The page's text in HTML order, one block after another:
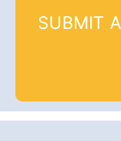
SUBMIT